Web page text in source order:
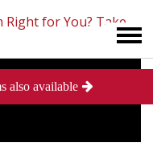
Right for You? Take
also available